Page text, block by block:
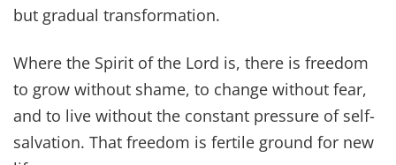
but gradual transformation.
Where the Spirit of the Lord is, there is freedom
to grow without shame, to change without fear,
and to live without the constant pressure of self-
salvation. That freedom is fertile ground for new